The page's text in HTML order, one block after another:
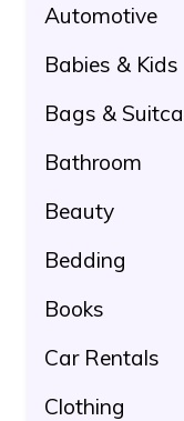
Automotive
Babies & Kids
Bags &
Bathroom
Beauty
Bedding
Books
Car Rentals
Clothing